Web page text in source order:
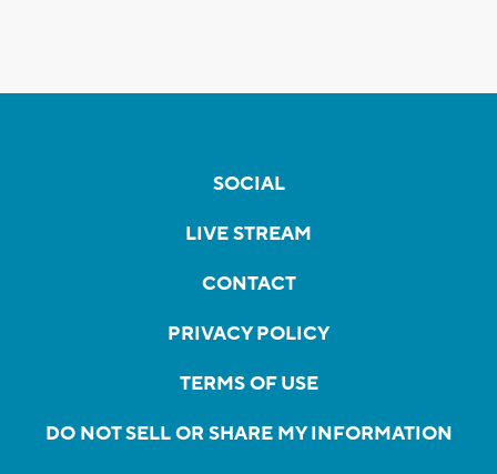
SOCIAL
LIVE STREAM
CONTACT
PRIVACY POLICY
TERMS OF USE
DO NOT SELL OR SHARE MY INFORMATION